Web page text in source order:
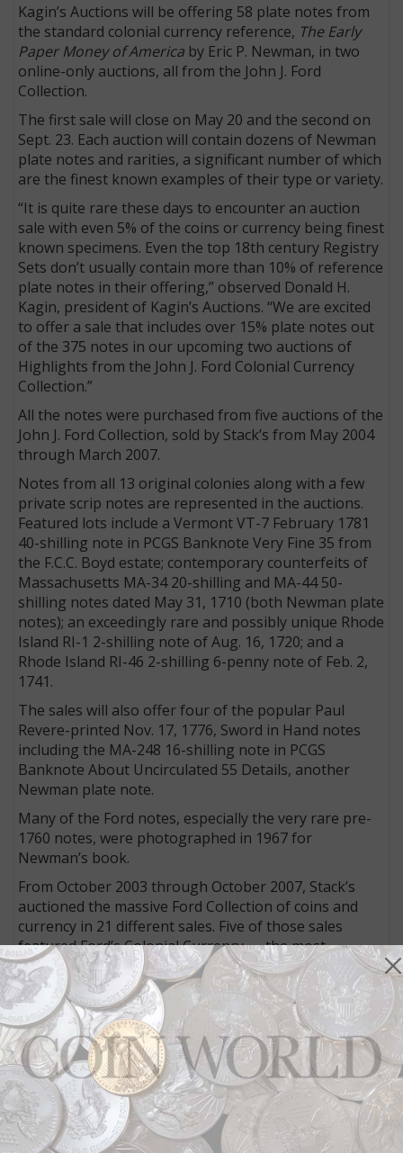
Kagin’s Auctions will be offering 58 plate notes from
the standard colonial currency reference, The Early
Paper Money of America by Eric P. Newman, in two
online-only auctions, all from the John J. Ford
Collection.
The first sale will close on May 20 and the second on
Sept. 23. Each auction will contain dozens of Newman
plate notes and rarities, a significant number of which
are the finest known examples of their type or variety.
“It is quite rare these days to encounter an auction
sale with even 5% of the coins or currency being finest
known specimens. Even the top 18th century Registry
Sets don’t usually contain more than 10% of reference
plate notes in their offering,” observed Donald H.
Kagin, president of Kagin’s Auctions. “We are excited
to offer a sale that includes over 15% plate notes out
of the 375 notes in our upcoming two auctions of
Highlights from the John J. Ford Colonial Currency
Collection.”
All the notes were purchased from five auctions of the
John J. Ford Collection, sold by Stack’s from May 2004
through March 2007.
Notes from all 13 original colonies along with a few
private scrip notes are represented in the auctions.
Featured lots include a Vermont VT-7 February 1781
40-shilling note in PCGS Banknote Very Fine 35 from
the F.C.C. Boyd estate; contemporary counterfeits of
Massachusetts MA-34 20-shilling and MA-44 50-
shilling notes dated May 31, 1710 (both Newman plate
notes); an exceedingly rare and possibly unique Rhode
Island RI-1 2-shilling note of Aug. 16, 1720; and a
Rhode Island RI-46 2-shilling 6-penny note of Feb. 2,
1741.
The sales will also offer four of the popular Paul
Revere-printed Nov. 17, 1776, Sword in Hand notes
including the MA-248 16-shilling note in PCGS
Banknote About Uncirculated 55 Details, another
Newman plate note.
Many of the Ford notes, especially the very rare pre-
1760 notes, were photographed in 1967 for
Newman’s book.
From October 2003 through October 2007, Stack’s
auctioned the massive Ford Collection of coins and
currency in 21 different sales. Five of those sales
featured Ford’s Colonial Currency — the most
comprehensive collection in history. An additional
three sales conducted in 2013 by Stack’s-Bowers
Galleries also contained Colonial currency.
In 2015, the Eric P. Newman Collection was sold in
multiple sales by Heritage Auctions. This and the Ford
Collection were by far the two largest collections of
Colonial currency sold in the last century.